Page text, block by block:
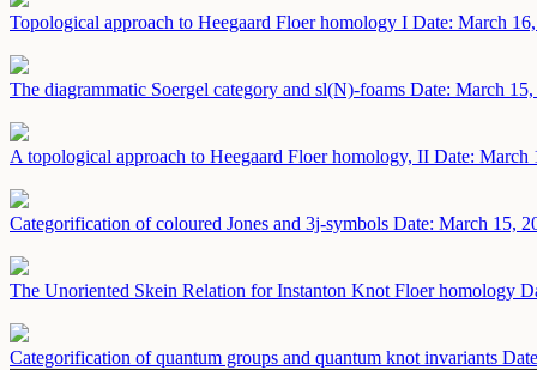
Topological approach to Heegaard Floer homology I Date: March
The diagrammatic Soergel category and sl(N)-foams Date: March
A topological approach to Heegaard Floer homology, II Date: March
Categorification of coloured Jones and 3j-symbols Date: March 15,
The Unoriented Skein Relation for Instanton Knot Floer homology
Categorification of quantum groups and quantum knot invariants